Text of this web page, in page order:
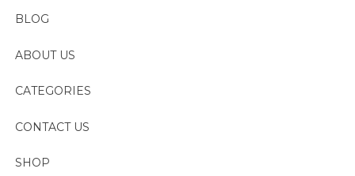
BLOG
ABOUT US
CATEGORIES
CONTACT US
SHOP